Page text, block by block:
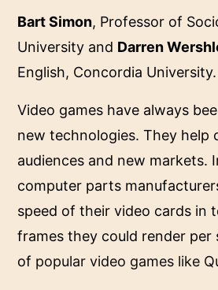
Bart Simon, Professor of
University and Darren
English, Concordia University.
Video games have always
new technologies. They help
audiences and new markets.
computer parts
speed of their video cards in
frames they could render per
of popular video games like